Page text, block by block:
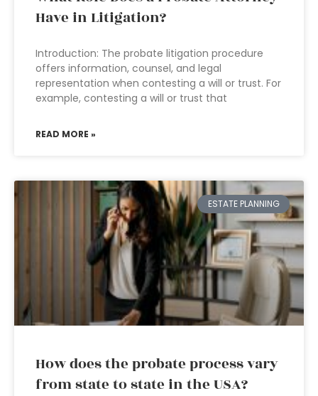
Have in Litigation?
Introduction: The probate litigation procedure
offers information, counsel, and legal
representation when contesting a will or trust. For
example, contesting a will or trust that
READ MORE »
ESTATE PLANNING
How does the probate process vary
from state to state in the USA?